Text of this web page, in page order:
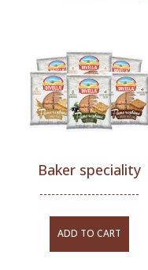
Baker speciality
ADD TO CART